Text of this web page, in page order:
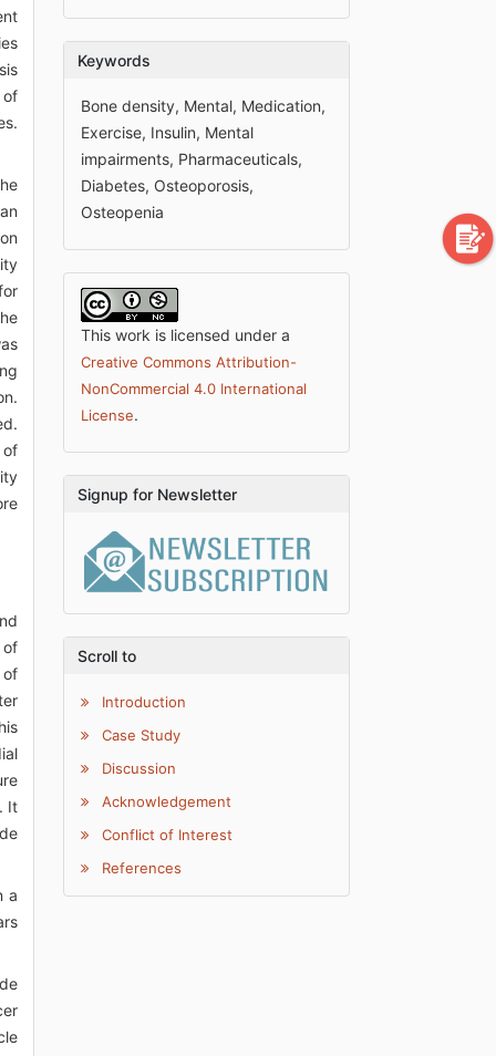
of
of
of
It
a
Keywords
Bone density, Mental, Medication,
Exercise, Insulin, Mental
impairments, Pharmaceuticals,
Diabetes, Osteoporosis,
Osteopenia
This work is licensed under a
Creative Commons Attribution-
NonCommercial 4.0 International
License.
Signup for Newsletter
Scroll to
Introduction
Case Study
Discussion
Acknowledgement
Conflict of Interest
References